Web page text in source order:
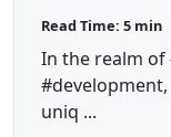
Read Time: 5 min
In the realm of
uniq ...